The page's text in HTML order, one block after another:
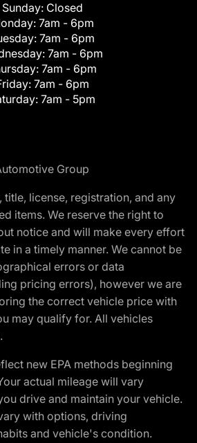
Sunday: Closed
7am - 6pm
7am - 6pm
7am - 6pm
7am - 6pm
7am - 6pm
7am - 5pm
Group
license, registration, and any
items. We reserve the right to
notice and will make every effort
in a timely manner. We cannot be
errors or data
pricing errors), however we are
the correct vehicle price with
may qualify for. All vehicles
new EPA methods beginning
actual mileage will vary
drive and maintain your vehicle.
with options, driving
and vehicle's condition.